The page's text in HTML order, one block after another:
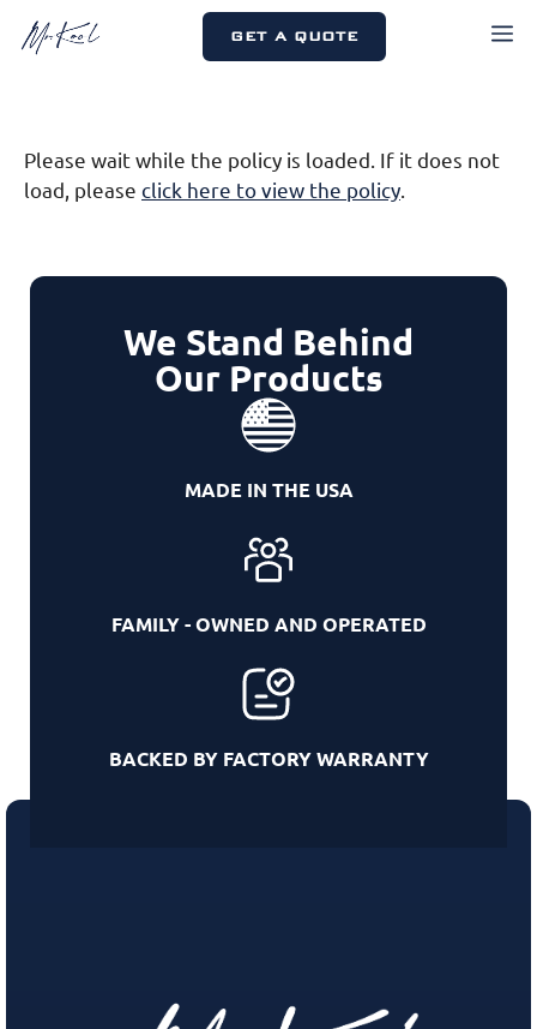
GET A QUOTE
Please wait while the policy is loaded. If it does not
load, please click here to view the policy
We Stand Behind
Our Products
MADE IN THE USA
FAMILY - OWNED AND OPERATED
BACKED BY FACTORY WARRANTY